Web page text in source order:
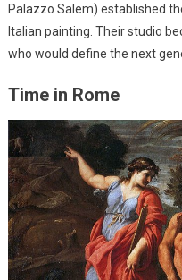
Palazzo Salem) established
Italian painting. Their studio
who would define the next
Time in Rome